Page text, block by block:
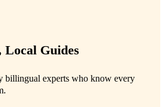
Local Guides
billingual experts who know every